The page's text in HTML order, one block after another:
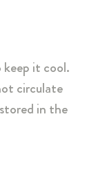
it cool.
circulate
in the